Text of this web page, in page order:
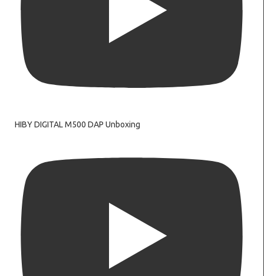
HIBY DIGITAL M500 DAP Unboxing